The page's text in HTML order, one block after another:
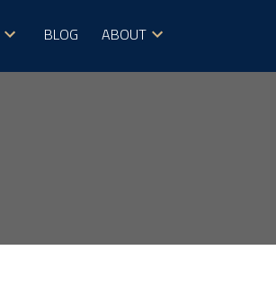
BLOG ABOUT